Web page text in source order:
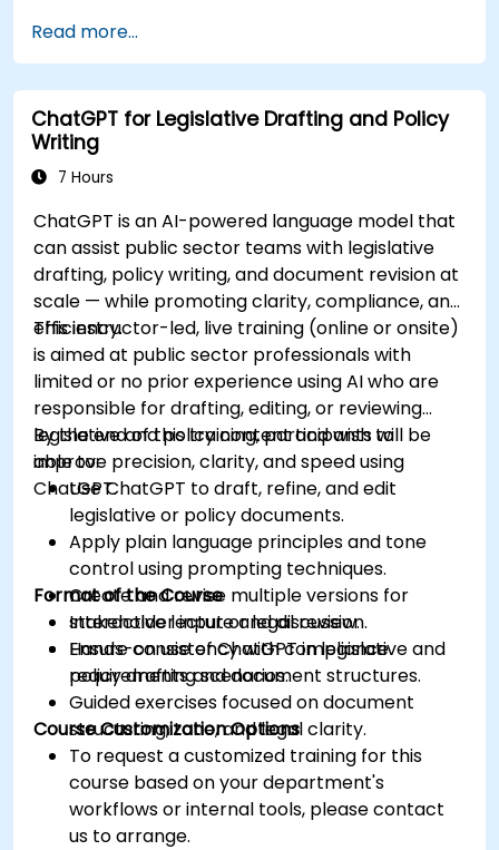
Read more...
ChatGPT for Legislative Drafting and Policy
Writing
7 Hours
ChatGPT is an AI-powered language model that
can assist public sector teams with legislative
drafting, policy writing, and document revision at
scale — while promoting clarity, compliance, and
efficiency.
This instructor-led, live training (online or onsite)
is aimed at public sector professionals with
limited or no prior experience using AI who are
responsible for drafting, editing, or reviewing
legislative and policy content and wish to
improve precision, clarity, and speed using
ChatGPT.
By the end of this training, participants will be
able to:
Use ChatGPT to draft, refine, and edit
legislative or policy documents.
Apply plain language principles and tone
control using prompting techniques.
Create and revise multiple versions for
stakeholder input or legal review.
Ensure consistency with compliance
requirements and document structures.
Format of the Course
Interactive lecture and discussion.
Hands-on use of ChatGPT in legislative and
policy drafting scenarios.
Guided exercises focused on document
structuring, tone, and legal clarity.
Course Customization Options
To request a customized training for this
course based on your department's
workflows or internal tools, please contact
us to arrange.